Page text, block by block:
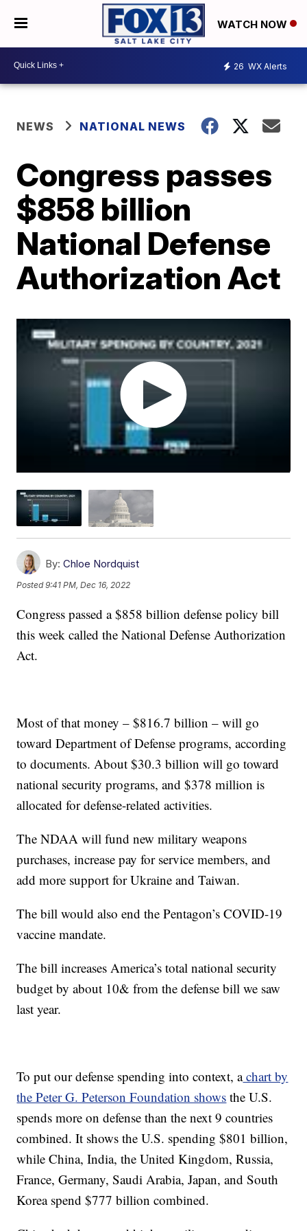
WATCH NOW
26 WX Alerts
NEWS NATIONAL NEWS
Congress passes
$858 billion
National Defense
Authorization Act
By: Chloe Nordquist
Posted9:41 PM, Dec 16, 2022
Congress passed a $858 billion defense policy bill
this week called the National Defense Authorization
Act.
Most of that money – $816.7 billion – will go
toward Department of Defense programs, according
to documents. About $30.3 billion will go toward
national security programs, and $378 million is
allocated for defense-related activities.
The NDAA will fund new military weapons
purchases, increase pay for service members, and
add more support for Ukraine and Taiwan.
The bill would also end the Pentagon’s COVID-19
vaccine mandate.
The bill increases America’s total national security
budget by about 10& from the defense bill we saw
last year.
To put our defense spending into context, achart by
the Peter G. Peterson Foundation shows the U.S.
spends more on defense than the next 9 countries
combined. It shows the U.S. spending $801 billion,
while China, India, the United Kingdom, Russia,
France, Germany, Saudi Arabia, Japan, and South
Korea spend $777 billion combined.